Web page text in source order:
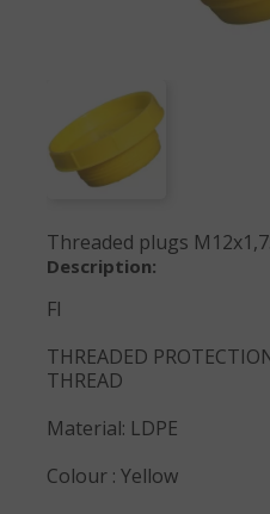
Threaded plugs
Description:
FI
THREADED
THREAD
Material: LDPE
Colour : Yellow